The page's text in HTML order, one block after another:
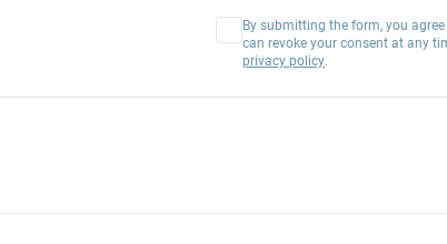
By submitting the form, you
can revoke your consent at any
privacy policy.